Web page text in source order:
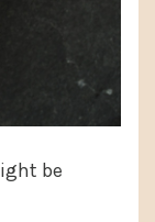
be